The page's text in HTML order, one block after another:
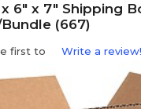
6" x 7" Shipping
(667)
first to Write a review!